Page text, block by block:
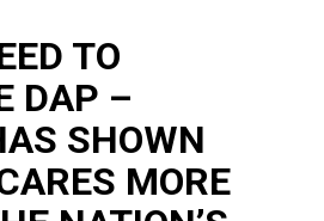
TO
DAP –
SHOWN
MORE